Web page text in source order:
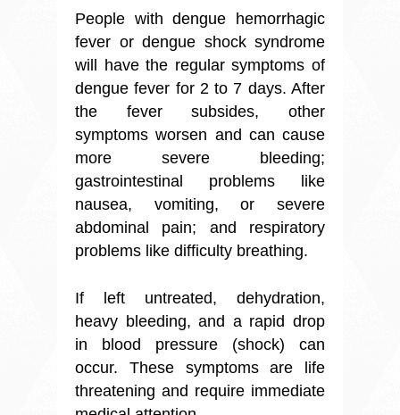
People with dengue hemorrhagic
fever or dengue shock syndrome
will have the regular symptoms of
dengue fever for 2 to 7 days. After
the fever subsides, other
symptoms worsen and can cause
more severe bleeding;
gastrointestinal problems like
nausea, vomiting, or severe
abdominal pain; and respiratory
problems like difficulty breathing.
If left untreated, dehydration,
heavy bleeding, and a rapid drop
in blood pressure (shock) can
occur. These symptoms are life
threatening and require immediate